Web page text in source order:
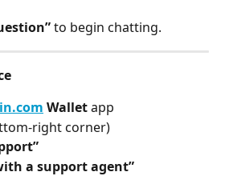
to begin chatting.
Wallet app
right corner)
a support agent”